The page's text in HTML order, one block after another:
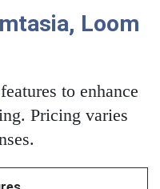
Loom
to enhance
Pricing varies